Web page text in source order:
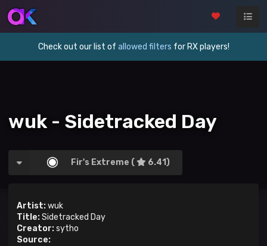
Check out our list of allowed filters for RX players!
wuk - Sidetracked Day
Fir's Extreme ( 6.41)
Artist:wuk
Title:Sidetracked Day
Creator:sytho
Source: